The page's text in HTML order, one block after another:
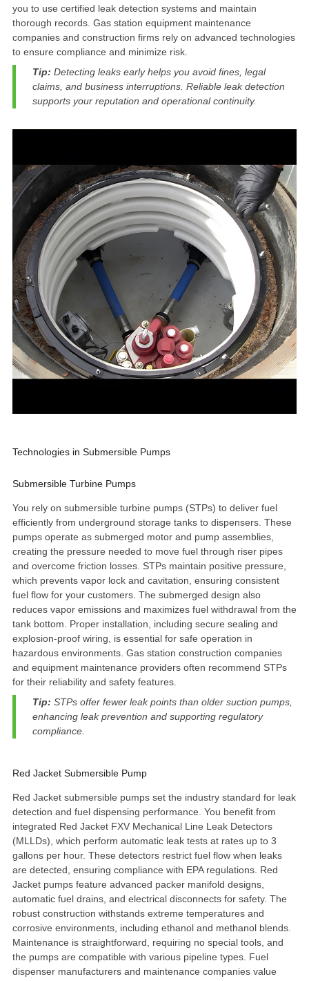
you to use certified leak detection systems and maintain
thorough records. Gas station equipment maintenance
companies and construction firms rely on advanced technologies
to ensure compliance and minimize risk.
Tip: Detecting leaks early helps you avoid fines, legal
claims, and business interruptions. Reliable leak detection
supports your reputation and operational continuity.
Technologies in Submersible Pumps
Submersible Turbine Pumps
You rely on submersible turbine pumps (STPs) to deliver fuel
efficiently from underground storage tanks to dispensers. These
pumps operate as submerged motor and pump assemblies,
creating the pressure needed to move fuel through riser pipes
and overcome friction losses. STPs maintain positive pressure,
which prevents vapor lock and cavitation, ensuring consistent
fuel flow for your customers. The submerged design also
reduces vapor emissions and maximizes fuel withdrawal from the
tank bottom. Proper installation, including secure sealing and
explosion-proof wiring, is essential for safe operation in
hazardous environments. Gas station construction companies
and equipment maintenance providers often recommend STPs
for their reliability and safety features.
Tip: STPs offer fewer leak points than older suction pumps,
enhancing leak prevention and supporting regulatory
compliance.
Red Jacket Submersible Pump
Red Jacket submersible pumps set the industry standard for leak
detection and fuel dispensing performance. You benefit from
integrated Red Jacket FXV Mechanical Line Leak Detectors
(MLLDs), which perform automatic leak tests at rates up to 3
gallons per hour. These detectors restrict fuel flow when leaks
are detected, ensuring compliance with EPA regulations. Red
Jacket pumps feature advanced packer manifold designs,
automatic fuel drains, and electrical disconnects for safety. The
robust construction withstands extreme temperatures and
corrosive environments, including ethanol and methanol blends.
Maintenance is straightforward, requiring no special tools, and
the pumps are compatible with various pipeline types. Fuel
dispenser manufacturers and maintenance companies value